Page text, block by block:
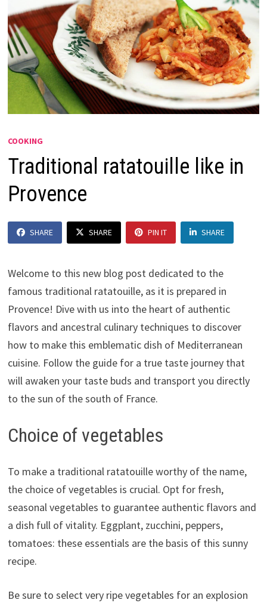
COOKING
Traditional ratatouille like in
Provence
SHARE SHARE PIN IT SHARE
Welcome to this new blog post dedicated to the
famous traditional ratatouille, as it is prepared in
Provence! Dive with us into the heart of authentic
flavors and ancestral culinary techniques to discover
how to make this emblematic dish of Mediterranean
cuisine. Follow the guide for a true taste journey that
will awaken your taste buds and transport you directly
to the sun of the south of France.
Choice of vegetables
To make a traditional ratatouille worthy of the name,
the choice of vegetables is crucial. Opt for fresh,
seasonal vegetables to guarantee authentic flavors and
a dish full of vitality. Eggplant, zucchini, peppers,
tomatoes: these essentials are the basis of this sunny
recipe.
Be sure to select very ripe vegetables for an explosion